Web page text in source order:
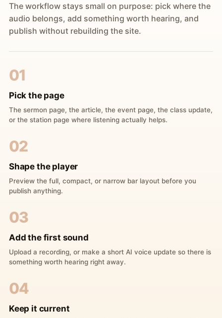
The workflow stays small on purpose: pick where the
audio belongs, add something worth hearing, and
publish without rebuilding the site.
01
Pick the page
The sermon page, the article, the event page, the class update,
or the station page where listening actually helps.
02
Shape the player
Preview the full, compact, or narrow bar layout before you
publish anything.
03
Add the first sound
Upload a recording, or make a short AI voice update so there is
something worth hearing right away.
04
Keep it current